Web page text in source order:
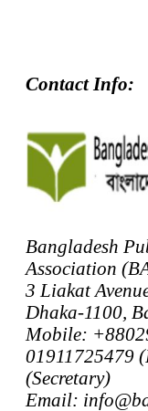
Contact Info:
Bangladesh
Association
3 Liakat
Dhaka-1100,
Mobile:
01911725479
(Secretary)
Email: